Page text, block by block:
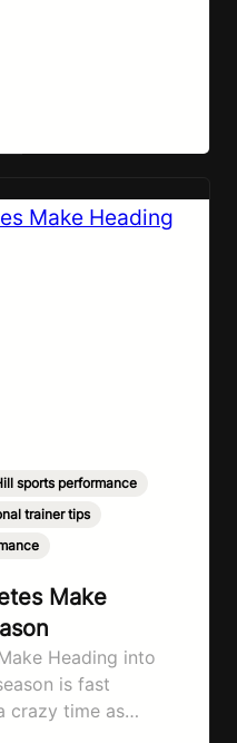
unintentionally eat
needs. Most
sports performance
trainer tips
Make
Heading into
is fast
crazy time as